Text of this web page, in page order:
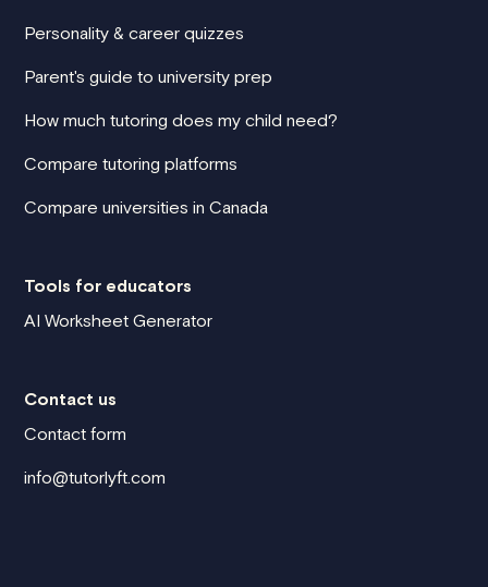
Personality & career quizzes
Parent's guide to university prep
How much tutoring does my child need?
Compare tutoring platforms
Compare universities in Canada
Tools for educators
AI Worksheet Generator
Contact us
Contact form
info@tutorlyft.com